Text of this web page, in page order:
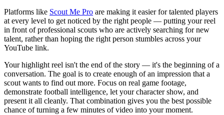
Platforms like Scout Me Pro are making it easier for talented players
at every level to get noticed by the right people — putting your reel
in front of professional scouts who are actively searching for new
talent, rather than hoping the right person stumbles across your
YouTube link.
Your highlight reel isn't the end of the story — it's the beginning of a
conversation. The goal is to create enough of an impression that a
scout wants to find out more. Focus on real game footage,
demonstrate football intelligence, let your character show, and
present it all cleanly. That combination gives you the best possible
chance of turning a few minutes of video into your moment.